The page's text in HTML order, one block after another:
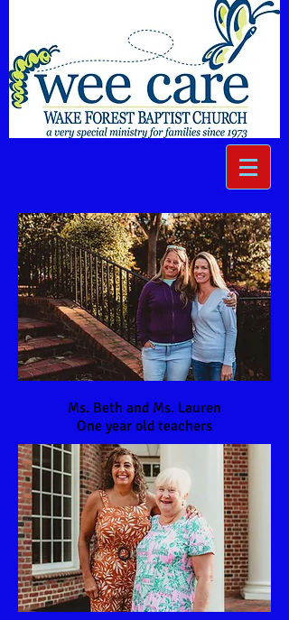
Ms. Beth and Ms. Lauren
One year old teachers